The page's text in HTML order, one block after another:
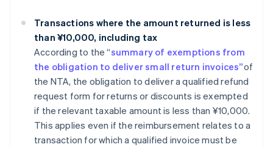
Transactions where the amount returned is less
than ¥10,000, including tax
According to the “summary of exemptions from
the obligation to deliver small return invoices”of
the NTA, the obligation to deliver a qualified refund
request form for returns or discounts is exempted
if the relevant taxable amount is less than ¥10,000.
This applies even if the reimbursement relates to a
transaction for which a qualified invoice must be